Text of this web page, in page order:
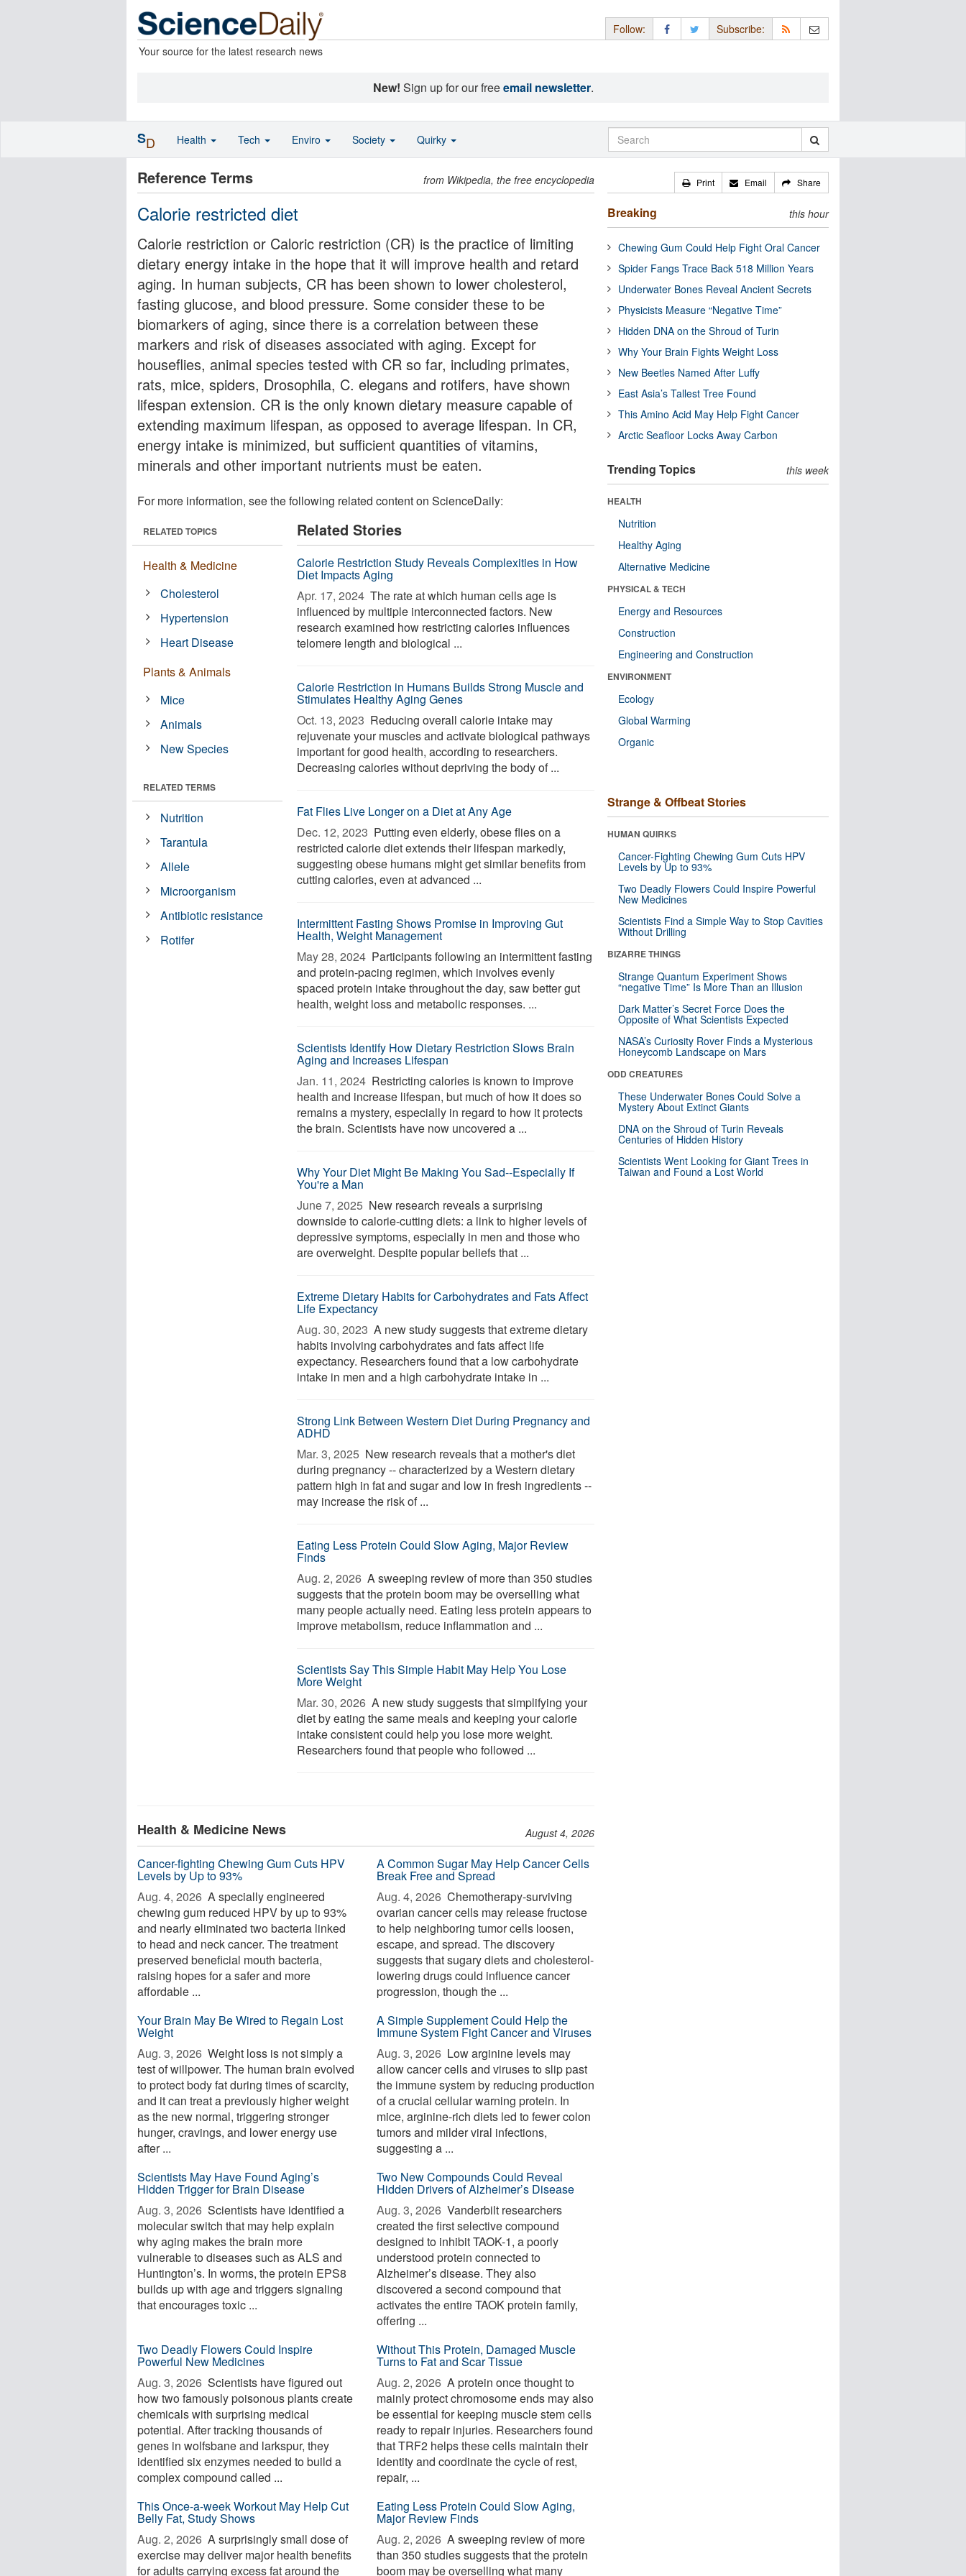
Your source for the latest research news
Follow: Subscribe:
New! Sign up for our freeemail newsletter.
Reference Terms from Wikipedia, the free encyclopedia
Calorie restricted diet
Calorie restriction or Caloric restriction (CR) is the practice of limiting
dietary energy intake in the hope that it will improve health and retard
aging. In human subjects, CR has been shown to lower cholesterol,
fasting glucose, and blood pressure. Some consider these to be
biomarkers of aging, since there is a correlation between these
markers and risk of diseases associated with aging. Except for
houseflies, animal species tested with CR so far, including primates,
rats, mice, spiders, Drosophila, C. elegans and rotifers, have shown
lifespan extension. CR is the only known dietary measure capable of
extending maximum lifespan, as opposed to average lifespan. In CR,
energy intake is minimized, but sufficient quantities of vitamins,
minerals and other important nutrients must be eaten.
For more information, see the following related content on ScienceDaily:
Related Stories
Calorie Restriction Study Reveals Complexities in How
Diet Impacts Aging
Apr. 17, 2024  The rate at which human cells age is
influenced by multiple interconnected factors. New
research examined how restricting calories influences
telomere length and biological ...
Calorie Restriction in Humans Builds Strong Muscle and
Stimulates Healthy Aging Genes
Oct. 13, 2023  Reducing overall calorie intake may
rejuvenate your muscles and activate biological pathways
important for good health, according to researchers.
Decreasing calories without depriving the body of ...
Fat Flies Live Longer on a Diet at Any Age
Dec. 12, 2023  Putting even elderly, obese flies on a
restricted calorie diet extends their lifespan markedly,
suggesting obese humans might get similar benefits from
cutting calories, even at advanced ...
Intermittent Fasting Shows Promise in Improving Gut
Health, Weight Management
May 28, 2024  Participants following an intermittent fasting
and protein-pacing regimen, which involves evenly
spaced protein intake throughout the day, saw better gut
health, weight loss and metabolic responses. ...
Scientists Identify How Dietary Restriction Slows Brain
Aging and Increases Lifespan
Jan. 11, 2024  Restricting calories is known to improve
health and increase lifespan, but much of how it does so
remains a mystery, especially in regard to how it protects
the brain. Scientists have now uncovered a ...
Why Your Diet Might Be Making You Sad--Especially If
You're a Man
June 7, 2025  New research reveals a surprising
downside to calorie-cutting diets: a link to higher levels of
depressive symptoms, especially in men and those who
are overweight. Despite popular beliefs that ...
Extreme Dietary Habits for Carbohydrates and Fats Affect
Life Expectancy
Aug. 30, 2023  A new study suggests that extreme dietary
habits involving carbohydrates and fats affect life
expectancy. Researchers found that a low carbohydrate
intake in men and a high carbohydrate intake in ...
Strong Link Between Western Diet During Pregnancy and
ADHD
Mar. 3, 2025  New research reveals that a mother's diet
during pregnancy -- characterized by a Western dietary
pattern high in fat and sugar and low in fresh ingredients --
may increase the risk of ...
Eating Less Protein Could Slow Aging, Major Review
Finds
Aug. 2, 2026  A sweeping review of more than 350 studies
suggests that the protein boom may be overselling what
many people actually need. Eating less protein appears to
improve metabolism, reduce inflammation and ...
Scientists Say This Simple Habit May Help You Lose
More Weight
Mar. 30, 2026  A new study suggests that simplifying your
diet by eating the same meals and keeping your calorie
intake consistent could help you lose more weight.
Researchers found that people who followed ...
RELATED TOPICS
Health & Medicine
Cholesterol
Hypertension
Heart Disease
Plants & Animals
Mice
Animals
New Species
RELATED TERMS
Nutrition
Tarantula
Allele
Microorganism
Antibiotic resistance
Rotifer
Health & Medicine News August 4, 2026
Cancer-fighting Chewing Gum Cuts HPV
Levels by Up to 93%
Aug. 4, 2026  A specially engineered
chewing gum reduced HPV by up to 93%
and nearly eliminated two bacteria linked
to head and neck cancer. The treatment
preserved beneficial mouth bacteria,
raising hopes for a safer and more
affordable ...
A Common Sugar May Help Cancer Cells
Break Free and Spread
Aug. 4, 2026  Chemotherapy-surviving
ovarian cancer cells may release fructose
to help neighboring tumor cells loosen,
escape, and spread. The discovery
suggests that sugary diets and cholesterol-
lowering drugs could influence cancer
progression, though the ...
Your Brain May Be Wired to Regain Lost
Weight
Aug. 3, 2026  Weight loss is not simply a
test of willpower. The human brain evolved
to protect body fat during times of scarcity,
and it can treat a previously higher weight
as the new normal, triggering stronger
hunger, cravings, and lower energy use
after ...
A Simple Supplement Could Help the
Immune System Fight Cancer and Viruses
Aug. 3, 2026  Low arginine levels may
allow cancer cells and viruses to slip past
the immune system by reducing production
of a crucial cellular warning protein. In
mice, arginine-rich diets led to fewer colon
tumors and milder viral infections,
suggesting a ...
Scientists May Have Found Aging’s
Hidden Trigger for Brain Disease
Aug. 3, 2026  Scientists have identified a
molecular switch that may help explain
why aging makes the brain more
vulnerable to diseases such as ALS and
Huntington’s. In worms, the protein EPS8
builds up with age and triggers signaling
that encourages toxic ...
Two New Compounds Could Reveal
Hidden Drivers of Alzheimer’s Disease
Aug. 3, 2026  Vanderbilt researchers
created the first selective compound
designed to inhibit TAOK-1, a poorly
understood protein connected to
Alzheimer’s disease. They also
discovered a second compound that
activates the entire TAOK protein family,
offering ...
Two Deadly Flowers Could Inspire
Powerful New Medicines
Aug. 3, 2026  Scientists have figured out
how two famously poisonous plants create
chemicals with surprising medical
potential. After tracking thousands of
genes in wolfsbane and larkspur, they
identified six enzymes needed to build a
complex compound called ...
Without This Protein, Damaged Muscle
Turns to Fat and Scar Tissue
Aug. 2, 2026  A protein once thought to
mainly protect chromosome ends may also
be essential for keeping muscle stem cells
ready to repair injuries. Researchers found
that TRF2 helps these cells maintain their
identity and coordinate the cycle of rest,
repair, ...
This Once-a-week Workout May Help Cut
Belly Fat, Study Shows
Aug. 2, 2026  A surprisingly small dose of
exercise may deliver major health benefits
for adults carrying excess fat around the
Eating Less Protein Could Slow Aging,
Major Review Finds
Aug. 2, 2026  A sweeping review of more
than 350 studies suggests that the protein
boom may be overselling what many
Print Email Share
Breaking this hour
Chewing Gum Could Help Fight Oral Cancer
Spider Fangs Trace Back 518 Million Years
Underwater Bones Reveal Ancient Secrets
Physicists Measure “Negative Time”
Hidden DNA on the Shroud of Turin
Why Your Brain Fights Weight Loss
New Beetles Named After Luffy
East Asia’s Tallest Tree Found
This Amino Acid May Help Fight Cancer
Arctic Seafloor Locks Away Carbon
Trending Topics this week
HEALTH
Nutrition
Healthy Aging
Alternative Medicine
PHYSICAL & TECH
Energy and Resources
Construction
Engineering and Construction
ENVIRONMENT
Ecology
Global Warming
Organic
Strange & Offbeat Stories
HUMAN QUIRKS
Cancer-Fighting Chewing Gum Cuts HPV
Levels by Up to 93%
Two Deadly Flowers Could Inspire Powerful
New Medicines
Scientists Find a Simple Way to Stop Cavities
Without Drilling
BIZARRE THINGS
Strange Quantum Experiment Shows
“negative Time” Is More Than an Illusion
Dark Matter’s Secret Force Does the
Opposite of What Scientists Expected
NASA’s Curiosity Rover Finds a Mysterious
Honeycomb Landscape on Mars
ODD CREATURES
These Underwater Bones Could Solve a
Mystery About Extinct Giants
DNA on the Shroud of Turin Reveals
Centuries of Hidden History
Scientists Went Looking for Giant Trees in
Taiwan and Found a Lost World
SD Health Tech Enviro Society Quirky